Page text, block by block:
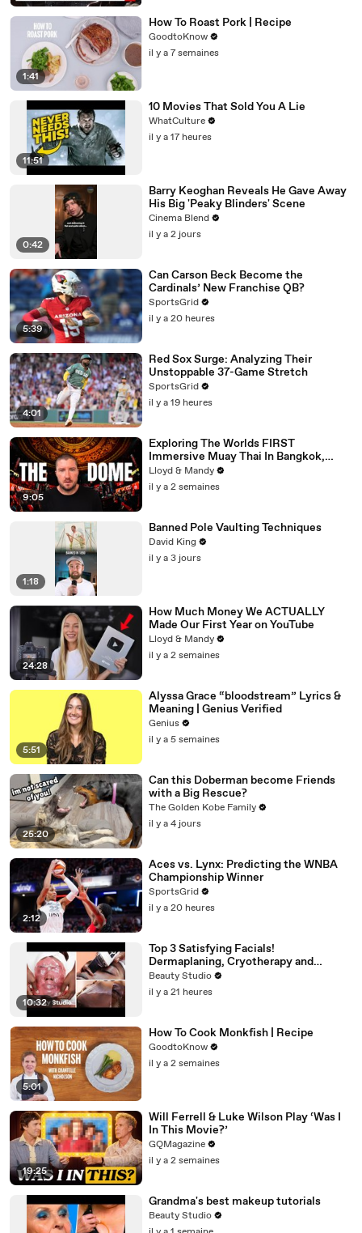
1:41
How To Roast Pork | Recipe
GoodtoKnow
il y a 7 semaines
11:51
10 Movies That Sold You A Lie
WhatCulture
il y a 17 heures
0:42
Barry Keoghan Reveals He Gave Away
His Big 'Peaky Blinders' Scene
Cinema Blend
il y a 2 jours
5:39
Can Carson Beck Become the
Cardinals’ New Franchise QB?
SportsGrid
il y a 20 heures
4:01
Red Sox Surge: Analyzing Their
Unstoppable 37-Game Stretch
SportsGrid
il y a 19 heures
9:05
Exploring The Worlds FIRST
Immersive Muay Thai In Bangkok,
Thailand (Rajadamnern Stadium)
Lloyd & Mandy
il y a 2 semaines
1:18
Banned Pole Vaulting Techniques
David King
il y a 3 jours
24:28
How Much Money We ACTUALLY
Made Our First Year on YouTube
Lloyd & Mandy
il y a 2 semaines
5:51
Alyssa Grace “bloodstream” Lyrics &
Meaning | Genius Verified
Genius
il y a 5 semaines
25:20
Can this Doberman become Friends
with a Big Rescue?
The Golden Kobe Family
il y a 4 jours
2:12
Aces vs. Lynx: Predicting the WNBA
Championship Winner
SportsGrid
il y a 20 heures
10:32
Top 3 Satisfying Facials!
Dermaplaning, Cryotherapy and
Plaster
Beauty Studio
il y a 21 heures
5:01
How To Cook Monkfish | Recipe
GoodtoKnow
il y a 2 semaines
19:25
Will Ferrell & Luke Wilson Play ‘Was I
In This Movie?’
GQMagazine
il y a 2 semaines
Grandma's best makeup tutorials
Beauty Studio